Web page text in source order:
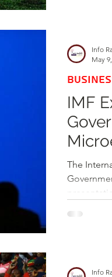
IMF
The
Info
May
Info